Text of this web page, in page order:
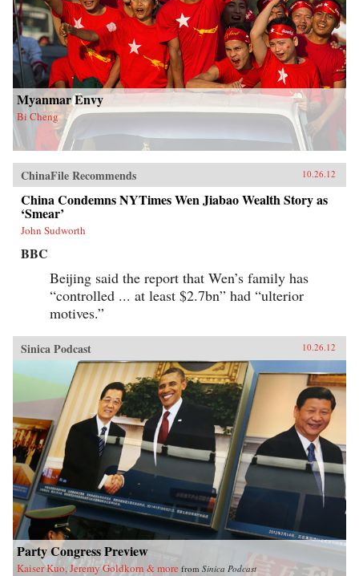
Myanmar Envy
Bi Cheng
ChinaFile Recommends 10.26.12
China Condemns NYTimes Wen Jiabao Wealth Story as
‘Smear’
John Sudworth
BBC
Beijing said the report that Wen’s family has
“controlled ... at least $2.7bn” had “ulterior
motives.”
Sinica Podcast 10.26.12
Party Congress Preview
Kaiser Kuo, Jeremy Goldkorn & more from Sinica Podcast